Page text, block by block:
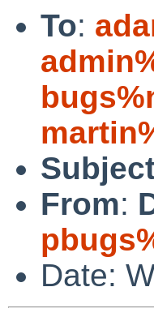
To:
From:
Date: